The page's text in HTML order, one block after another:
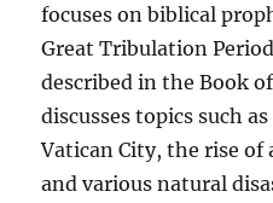
focuses on biblical
Great Tribulation
described in the Book
discusses topics such
Vatican City, the rise of
and various natural